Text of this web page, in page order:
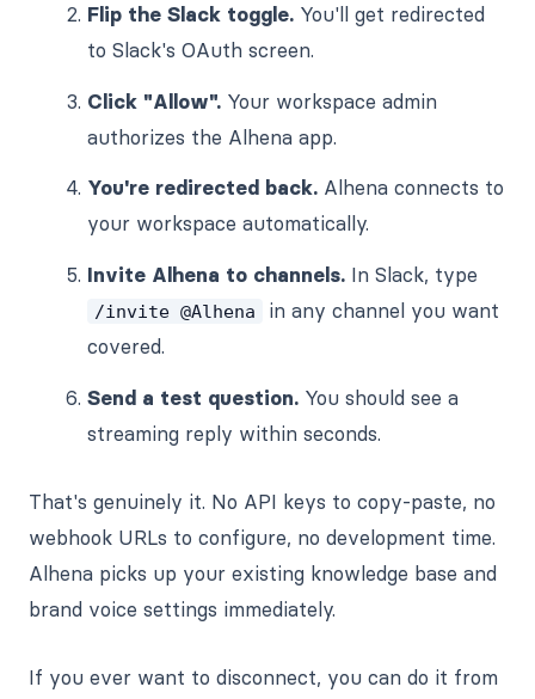
Flip the Slack toggle. You'll get redirected
to Slack's OAuth screen.
Click "Allow". Your workspace admin
authorizes the Alhena app.
You're redirected back. Alhena connects to
your workspace automatically.
Invite Alhena to channels. In Slack, type
/invite @Alhena
in any channel you want
covered.
Send a test question. You should see a
streaming reply within seconds.
That's genuinely it. No API keys to copy-paste, no
webhook URLs to configure, no development time.
Alhena picks up your existing knowledge base and
brand voice settings immediately.
If you ever want to disconnect, you can do it from